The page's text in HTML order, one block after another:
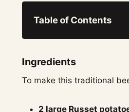
Table of Contents
Ingredients
To make this traditional
2 large Russet